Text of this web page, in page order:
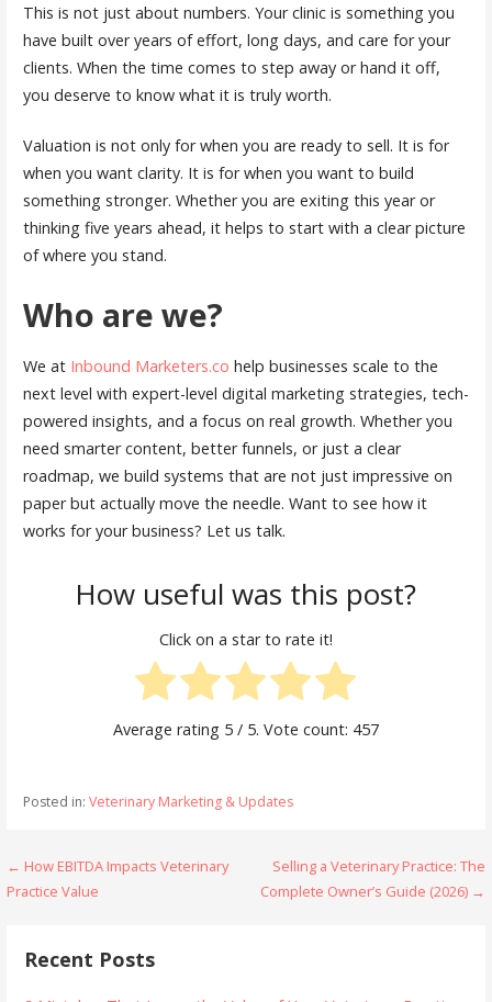
This is not just about numbers. Your clinic is something you
have built over years of effort, long days, and care for your
clients. When the time comes to step away or hand it off,
you deserve to know what it is truly worth.
Valuation is not only for when you are ready to sell. It is for
when you want clarity. It is for when you want to build
something stronger. Whether you are exiting this year or
thinking five years ahead, it helps to start with a clear picture
of where you stand.
Who are we?
We at Inbound Marketers.co help businesses scale to the
next level with expert-level digital marketing strategies, tech-
powered insights, and a focus on real growth. Whether you
need smarter content, better funnels, or just a clear
roadmap, we build systems that are not just impressive on
paper but actually move the needle. Want to see how it
works for your business? Let us talk.
How useful was this post?
Click on a star to rate it!
Average rating 5/ 5. Vote count: 457
Posted in: Veterinary Marketing & Updates
Post
← How EBITDA Impacts Veterinary
Practice Value
Selling a Veterinary Practice: The
Complete Owner’s Guide (2026) →
Recent Posts